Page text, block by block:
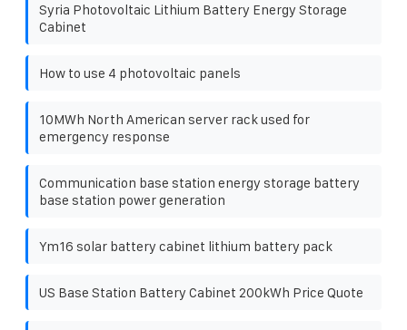
Syria Photovoltaic Lithium Battery Energy Storage
Cabinet
How to use 4 photovoltaic panels
10MWh North American server rack used for
emergency response
Communication base station energy storage battery
base station power generation
Ym16 solar battery cabinet lithium battery pack
US Base Station Battery Cabinet 200kWh Price Quote